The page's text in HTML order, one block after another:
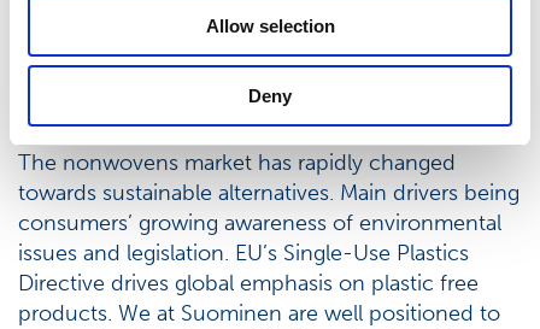
Allow selection
Deny
Sustainable nonwovens
The nonwovens market has rapidly changed
towards sustainable alternatives. Main drivers being
consumers’ growing awareness of environmental
issues and legislation. EU’s Single-Use Plastics
Directive drives global emphasis on plastic free
products. We at Suominen are well positioned to